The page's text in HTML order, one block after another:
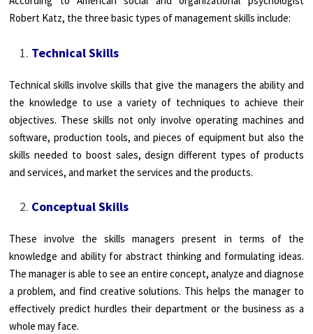
Robert Katz, the three basic types of management skills include:
Technical Skills
Technical skills involve skills that give the managers the ability and
the knowledge to use a variety of techniques to achieve their
objectives. These skills not only involve operating machines and
software, production tools, and pieces of equipment but also the
skills needed to boost sales, design different types of products
and services, and market the services and the products.
Conceptual Skills
These involve the skills managers present in terms of the
knowledge and ability for abstract thinking and formulating ideas.
The manager is able to see an entire concept, analyze and diagnose
a problem, and find creative solutions. This helps the manager to
effectively predict hurdles their department or the business as a
whole may face.